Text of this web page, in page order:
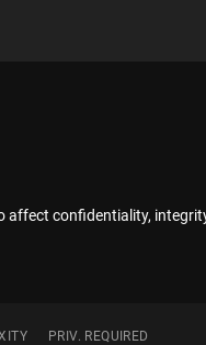
affect confidentiality,
PRIV. REQUIRED